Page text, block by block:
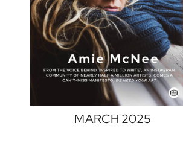
MARCH 2025